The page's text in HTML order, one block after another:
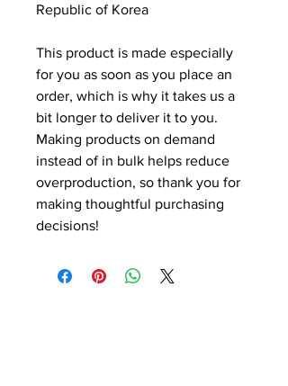
Republic of Korea
This product is made especially
for you as soon as you place an
order, which is why it takes us a
bit longer to deliver it to you.
Making products on demand
instead of in bulk helps reduce
overproduction, so thank you for
making thoughtful purchasing
decisions!